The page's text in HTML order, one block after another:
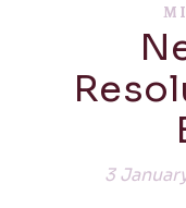
3